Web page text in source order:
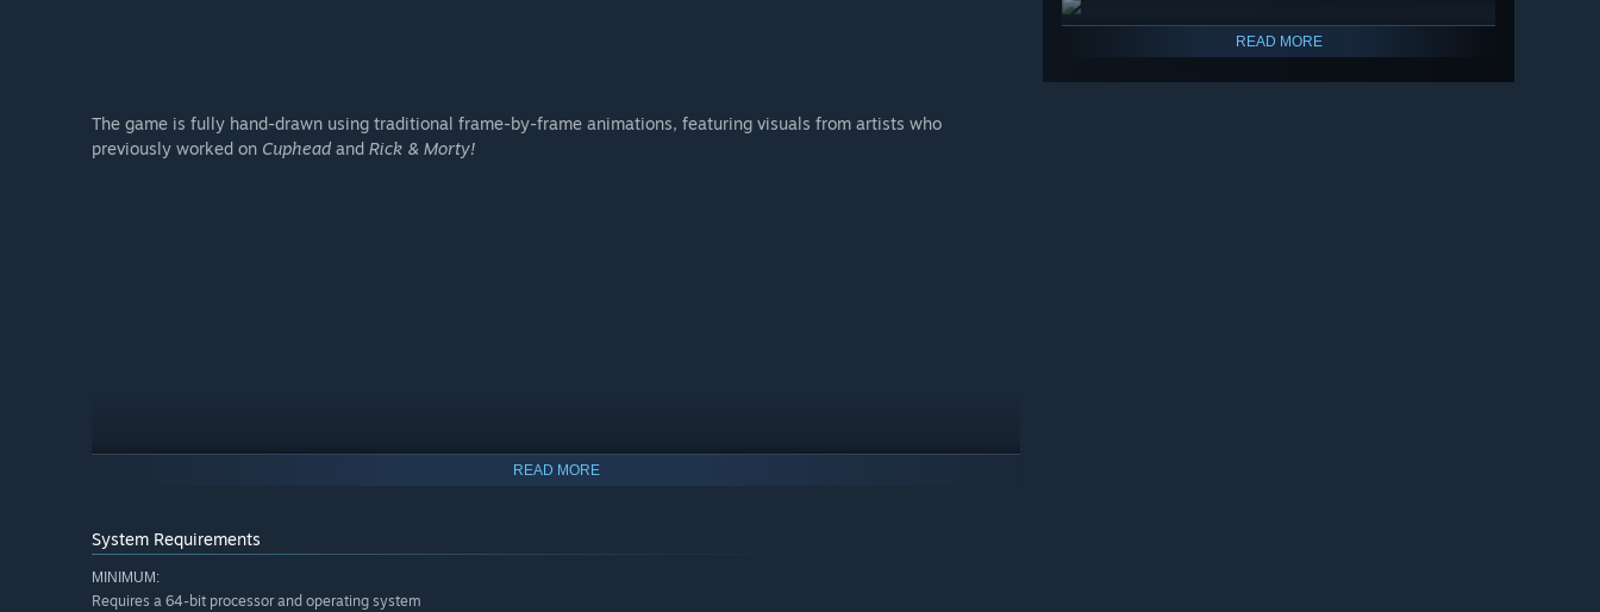
READ MORE
The game is fully hand-drawn using traditional frame-by-frame animations, featuring visuals from artists who
previously worked on Cupheadand Rick & Morty!
READ MORE
System Requirements
MINIMUM:
Requires a 64-bit processor and operating system